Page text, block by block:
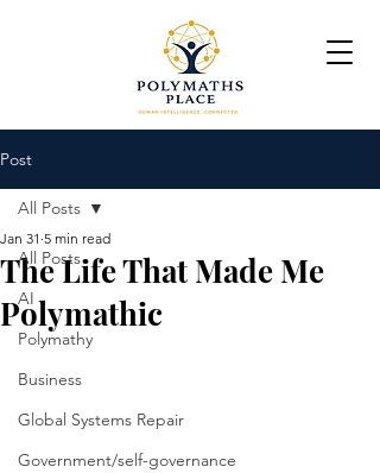
Post
All Posts
AI
Polymathy
Business
Global Systems Repair
Government/self-governance
All Posts
The Life That Made Me
Polymathic
Jan 31 5 min read